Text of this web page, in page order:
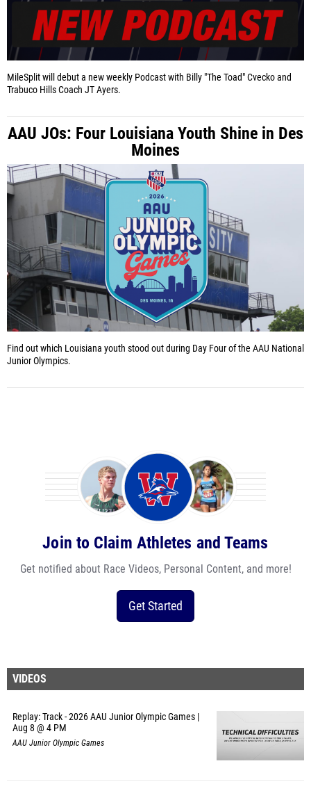
MileSplit will debut a new weekly Podcast with Billy "The Toad" Cvecko and
Trabuco Hills Coach JT Ayers.
AAU JOs: Four Louisiana Youth Shine in Des
Moines
Find out which Louisiana youth stood out during Day Four of the AAU National
Junior Olympics.
Join to Claim Athletes and Teams
Get notified about Race Videos, Personal Content, and more!
Get Started
VIDEOS
Replay: Track - 2026 AAU Junior Olympic Games |
Aug 8 @ 4 PM
AAU Junior Olympic Games